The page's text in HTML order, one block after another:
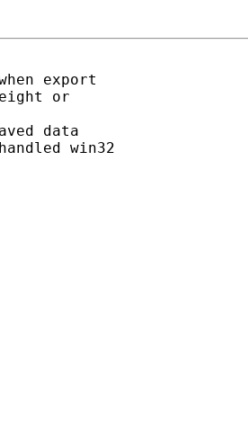
export
or
data
win32